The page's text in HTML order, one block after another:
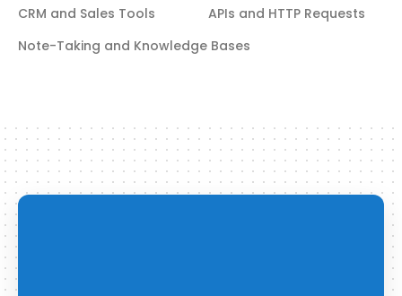
CRM and Sales Tools
APIs and HTTP Requests
Note-Taking and Knowledge Bases